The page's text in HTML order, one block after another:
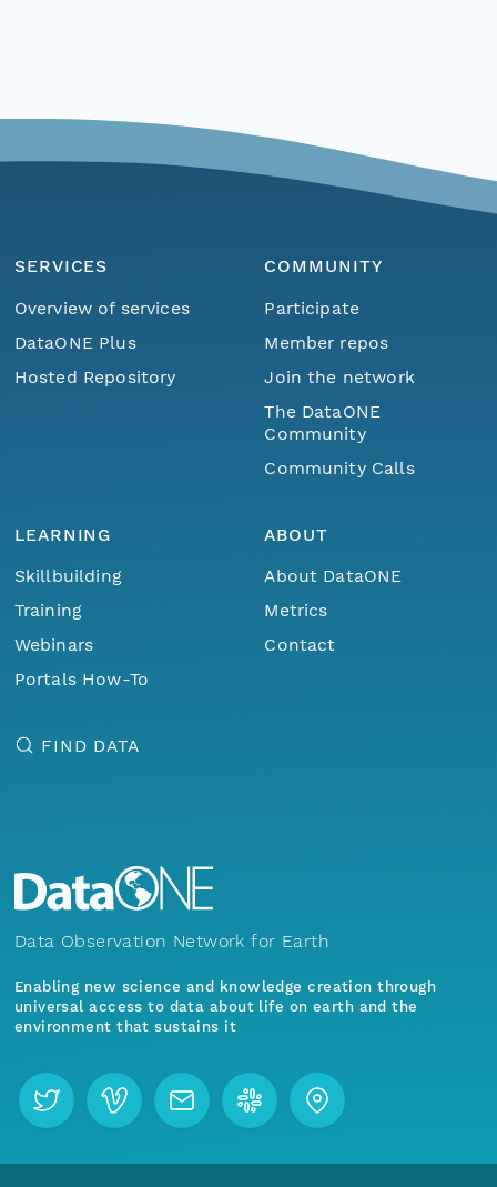
SERVICES
Overview of services
DataONE Plus
Hosted Repository
COMMUNITY
Participate
Member repos
Join the network
The DataONE
Community
Community Calls
LEARNING
Skillbuilding
Training
Webinars
Portals How-To
ABOUT
About DataONE
Metrics
Contact
FIND DATA
Data Observation Network for Earth
Enabling new science and knowledge creation through
universal access to data about life on earth and the
environment that sustains it